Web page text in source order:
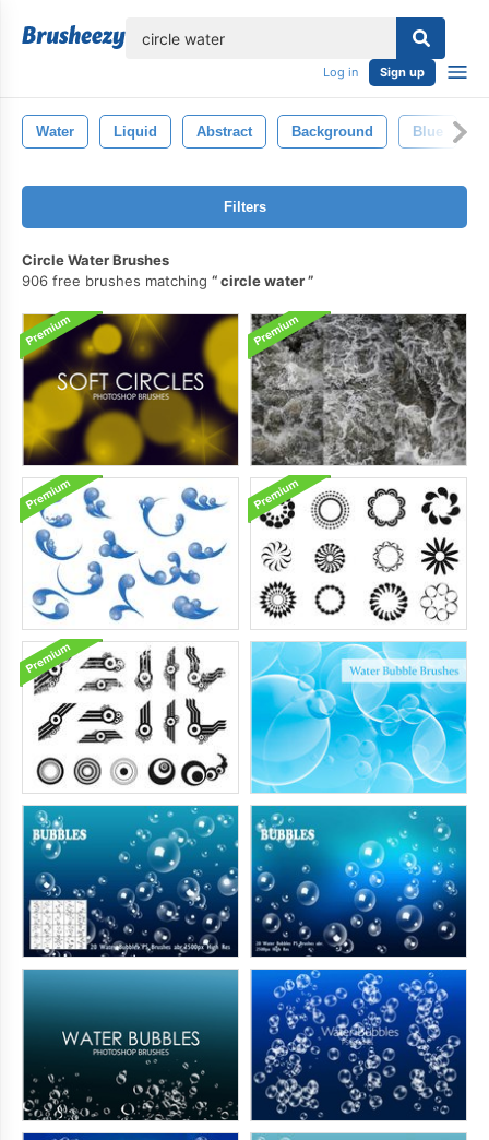
Log in Sign up
Water Liquid Abstract Background Blue
Filters
Circle Water Brushes
906 free brushes matching
circle water